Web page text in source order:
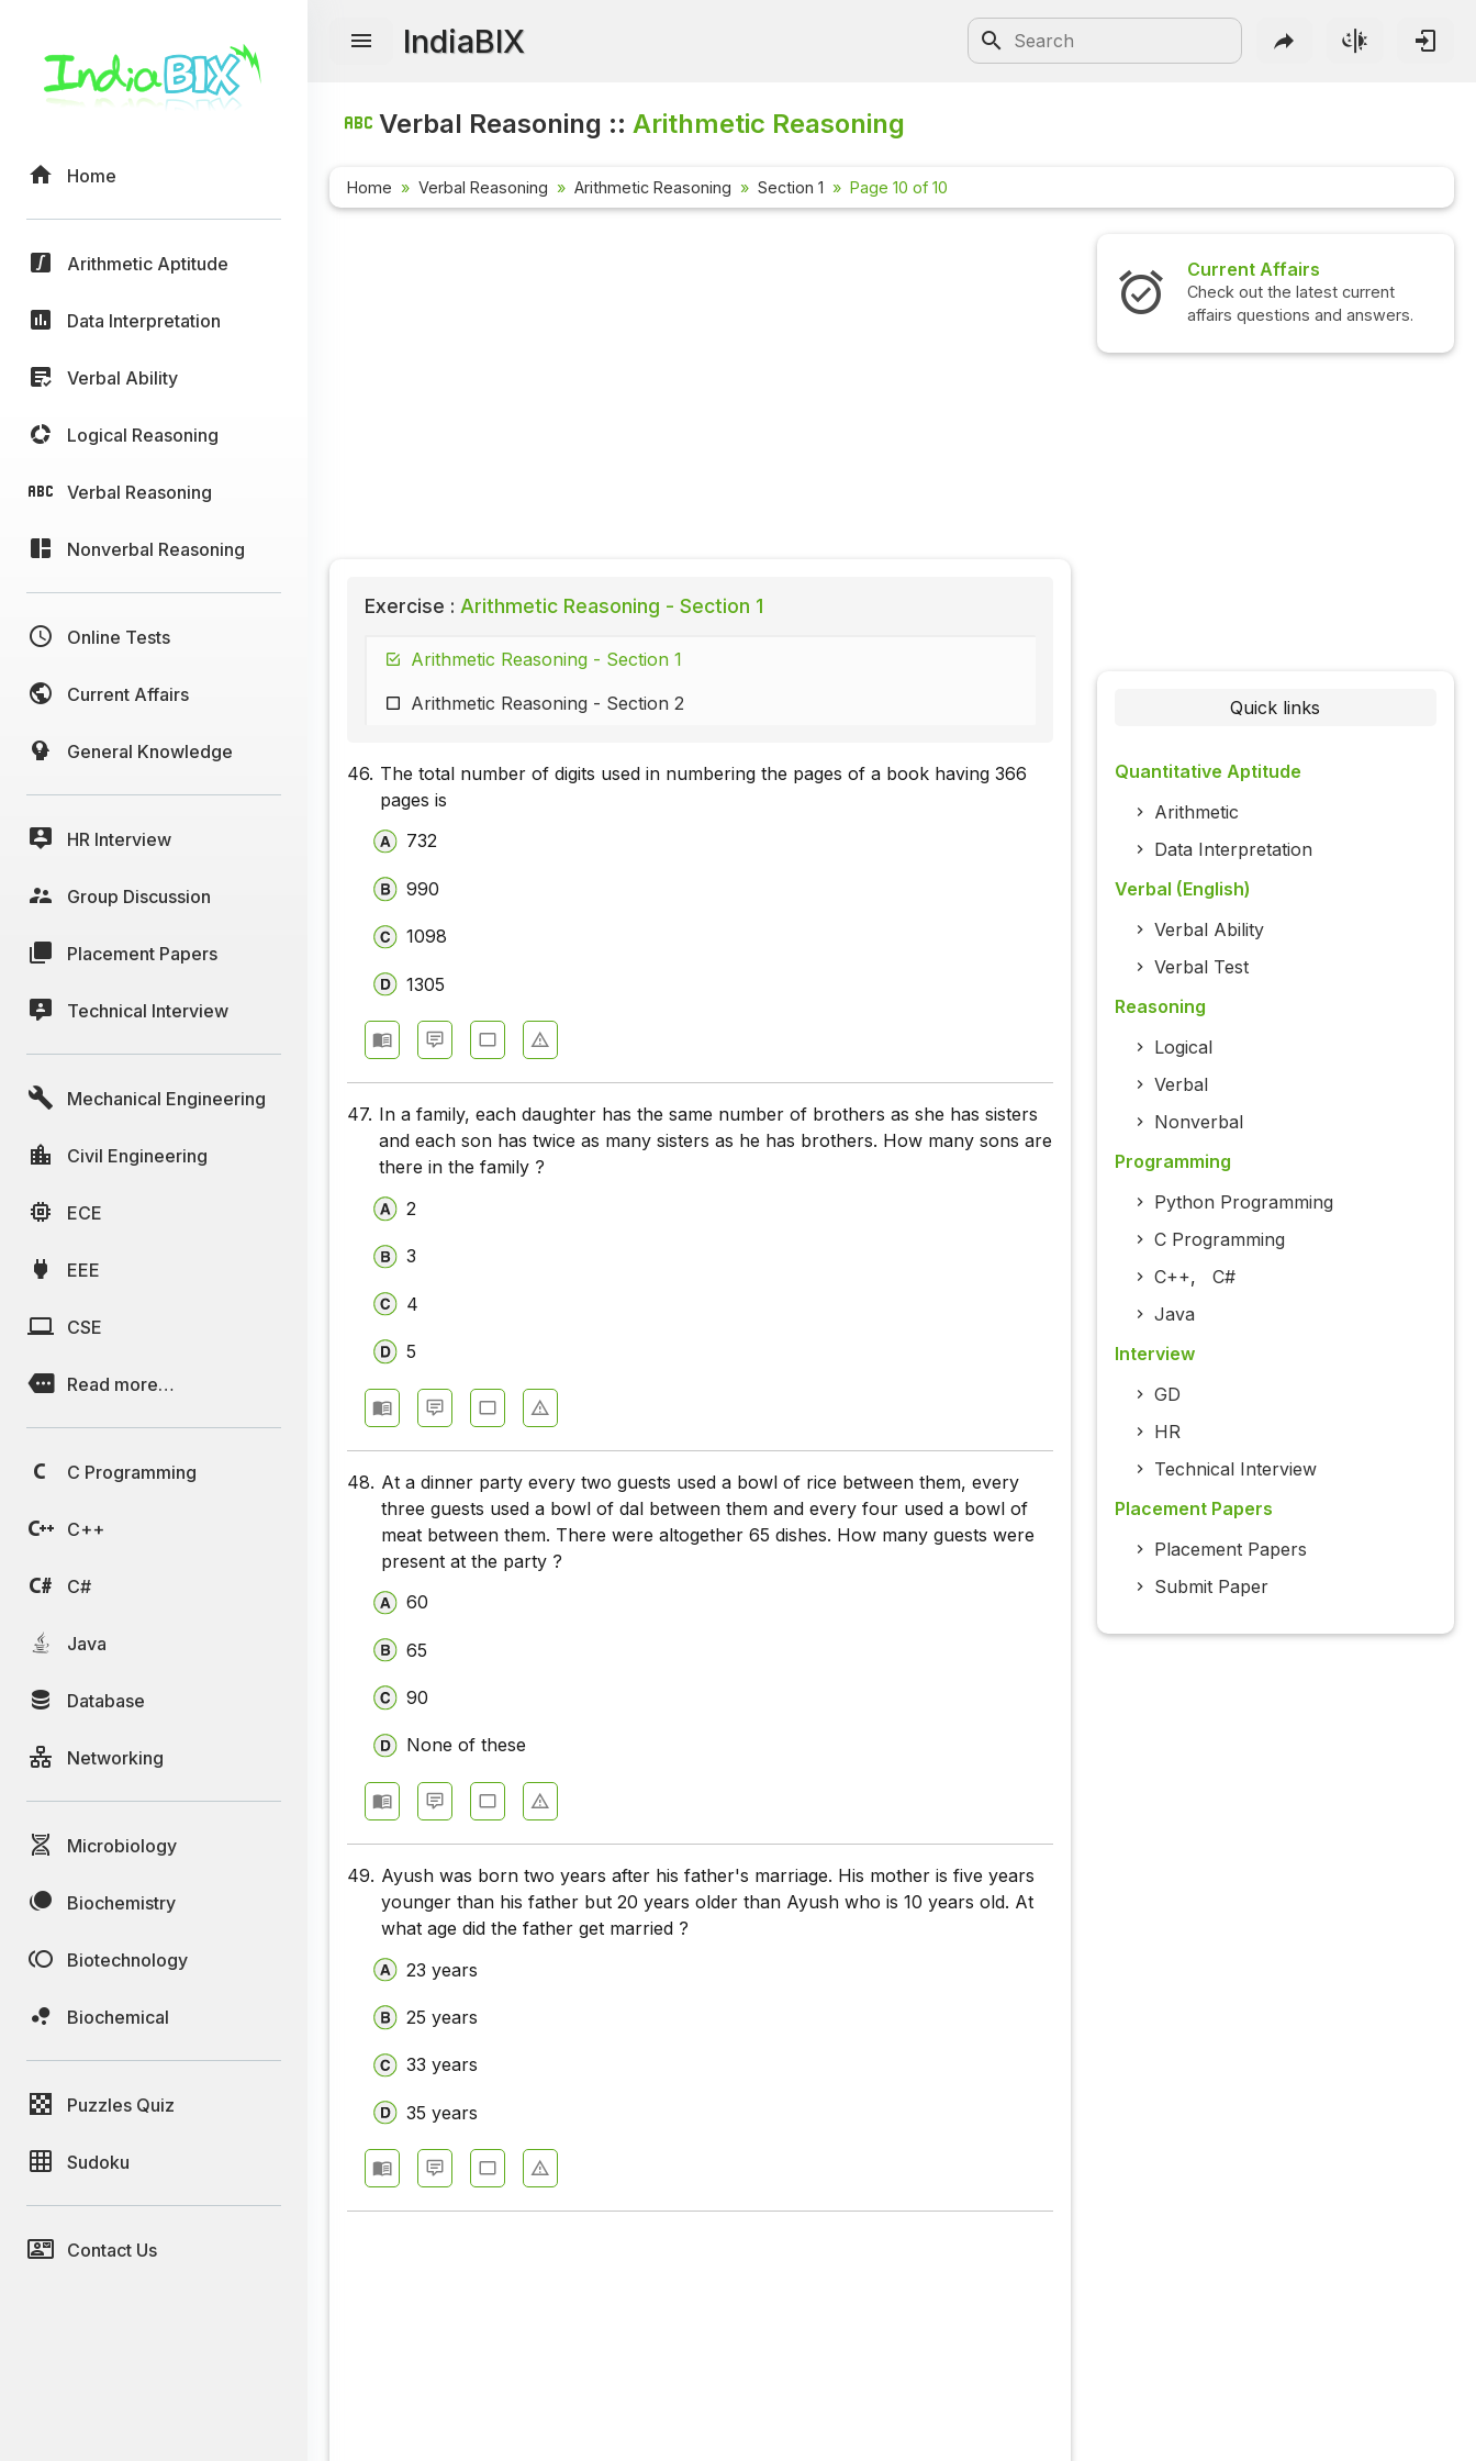
Home
Arithmetic Aptitude
Data Interpretation
Verbal Ability
Logical Reasoning
Verbal Reasoning
Nonverbal Reasoning
Online Tests
Current Affairs
General Knowledge
HR Interview
Group Discussion
Placement Papers
Technical Interview
Mechanical Engineering
Civil Engineering
ECE
EEE
CSE
Read more…
C Programming
C++
C#
Java
Database
Networking
Microbiology
Biochemistry
Biotechnology
Biochemical
Puzzles Quiz
Sudoku
Contact Us
IndiaBIX
Verbal Reasoning ::Arithmetic Reasoning
Home Verbal Reasoning Arithmetic Reasoning Section 1 Page 10 of 10
Exercise : Arithmetic Reasoning - Section 1
Arithmetic Reasoning - Section 1
Arithmetic Reasoning - Section 2
46. The total number of digits used in numbering the pages of a book having 366
pages is
732
990
1098
1305
47. In a family, each daughter has the same number of brothers as she has sisters
and each son has twice as many sisters as he has brothers. How many sons are
there in the family ?
2
3
4
5
48. At a dinner party every two guests used a bowl of rice between them, every
three guests used a bowl of dal between them and every four used a bowl of
meat between them. There were altogether 65 dishes. How many guests were
present at the party ?
60
65
90
None of these
49. Ayush was born two years after his father's marriage. His mother is five years
younger than his father but 20 years older than Ayush who is 10 years old. At
what age did the father get married ?
23 years
25 years
33 years
35 years
Current Affairs
Check out the latest current
affairs questions and answers.
Quick links
Quantitative Aptitude
Arithmetic
Data Interpretation
Verbal (English)
Verbal Ability
Verbal Test
Reasoning
Logical
Verbal
Nonverbal
Programming
Python Programming
C Programming
C++, C#
Java
Interview
GD
HR
Technical Interview
Placement Papers
Placement Papers
Submit Paper